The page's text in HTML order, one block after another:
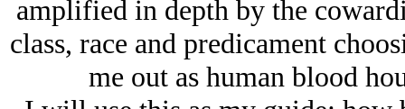
amplified in depth by the
class, race and predicament
me out as human blood